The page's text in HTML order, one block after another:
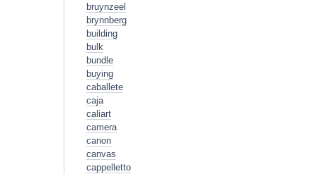
bruynzeel
brynnberg
building
bulk
bundle
buying
caballete
caja
caliart
camera
canon
canvas
cappelletto